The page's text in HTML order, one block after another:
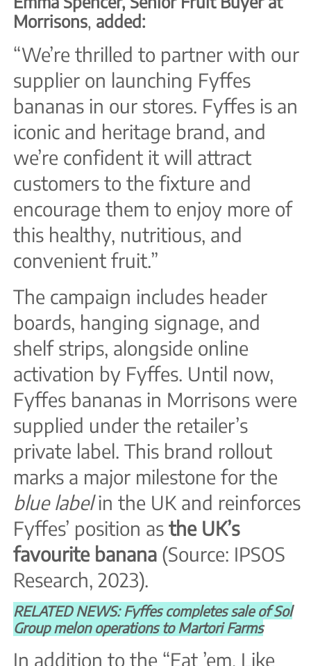
Morrisons, added:
“We’re thrilled to partner with our
supplier on launching Fyffes
bananas in our stores. Fyffes is an
iconic and heritage brand, and
we’re confident it will attract
customers to the fixture and
encourage them to enjoy more of
this healthy, nutritious, and
convenient fruit.”
The campaign includes header
boards, hanging signage, and
shelf strips, alongside online
activation by Fyffes. Until now,
Fyffes bananas in Morrisons were
supplied under the retailer’s
private label. This brand rollout
marks a major milestone for the
blue labelin the UK and reinforces
Fyffes’ position as the UK’s
favourite banana (Source: IPSOS
Research, 2023).
RELATED NEWS: Fyffes completes sale of Sol
Group melon operations to Martori Farms
In addition to the “Eat ’em, Like